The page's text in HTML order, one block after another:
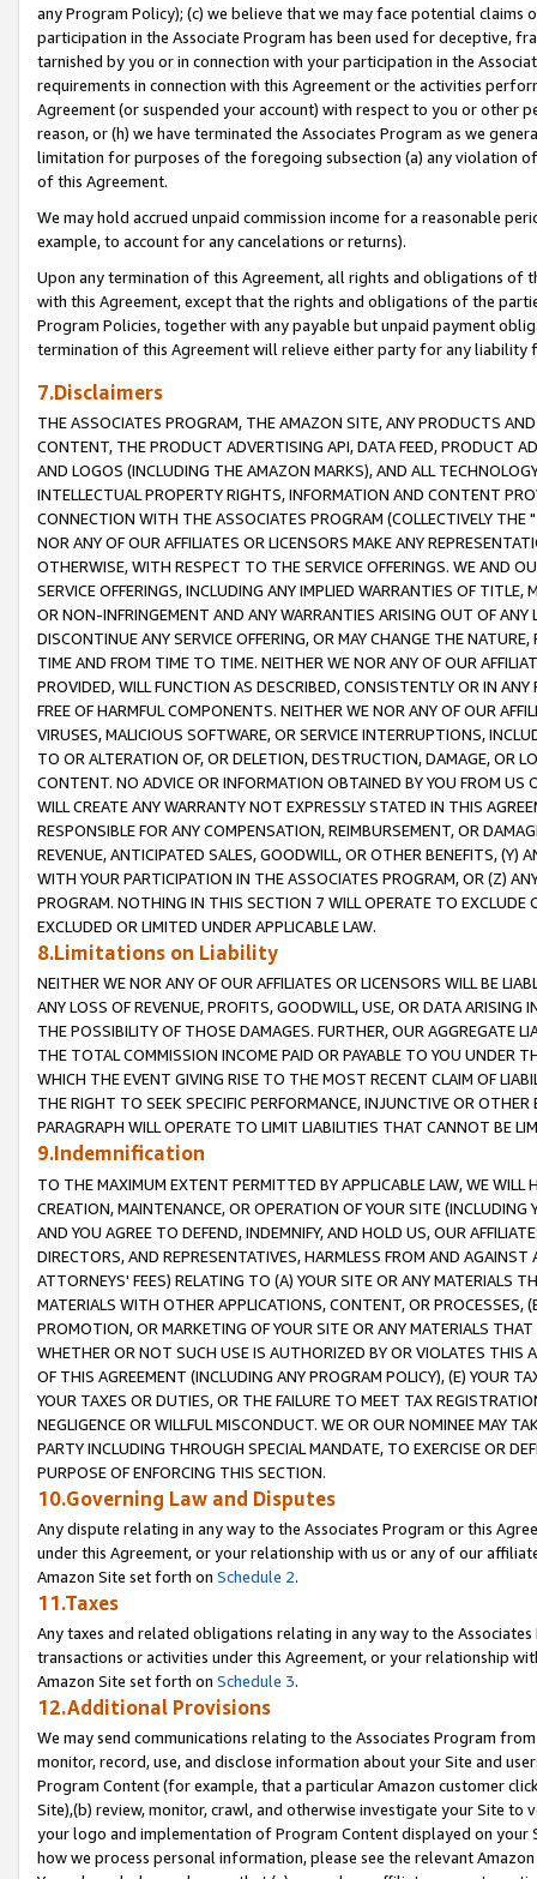
any Program Policy); (c) we believe that we may face potential
participation in the Associate Program has been used for deceptive,
tarnished by you or in connection with your participation in the
requirements in connection with this Agreement or the activities
Agreement (or suspended your account) with respect to you or other
reason, or (h) we have terminated the Associates Program as we
limitation for purposes of the foregoing subsection (a) any violation
of this Agreement.
We may hold accrued unpaid commission income for a reasonable
example, to account for any cancelations or returns).
Upon any termination of this Agreement, all rights and obligations of
with this Agreement, except that the rights and obligations of the
Program Policies, together with any payable but unpaid payment
termination of this Agreement will relieve either party for any liability
7.Disclaimers
THE ASSOCIATES PROGRAM, THE AMAZON SITE, ANY PRODUCTS
CONTENT, THE PRODUCT ADVERTISING API, DATA FEED, PRODUCT
AND LOGOS (INCLUDING THE AMAZON MARKS), AND ALL
INTELLECTUAL PROPERTY RIGHTS, INFORMATION AND CONTENT
CONNECTION WITH THE ASSOCIATES PROGRAM (COLLECTIVELY THE "
NOR ANY OF OUR AFFILIATES OR LICENSORS MAKE ANY
OTHERWISE, WITH RESPECT TO THE SERVICE OFFERINGS. WE AND
SERVICE OFFERINGS, INCLUDING ANY IMPLIED WARRANTIES OF
OR NON-INFRINGEMENT AND ANY WARRANTIES ARISING OUT OF ANY
DISCONTINUE ANY SERVICE OFFERING, OR MAY CHANGE THE
TIME AND FROM TIME TO TIME. NEITHER WE NOR ANY OF OUR
PROVIDED, WILL FUNCTION AS DESCRIBED, CONSISTENTLY OR IN
FREE OF HARMFUL COMPONENTS. NEITHER WE NOR ANY OF OUR
VIRUSES, MALICIOUS SOFTWARE, OR SERVICE INTERRUPTIONS,
TO OR ALTERATION OF, OR DELETION, DESTRUCTION, DAMAGE, OR
CONTENT. NO ADVICE OR INFORMATION OBTAINED BY YOU FROM
WILL CREATE ANY WARRANTY NOT EXPRESSLY STATED IN THIS
RESPONSIBLE FOR ANY COMPENSATION, REIMBURSEMENT, OR
REVENUE, ANTICIPATED SALES, GOODWILL, OR OTHER BENEFITS,
WITH YOUR PARTICIPATION IN THE ASSOCIATES PROGRAM, OR (Z)
PROGRAM. NOTHING IN THIS SECTION 7 WILL OPERATE TO
EXCLUDED OR LIMITED UNDER APPLICABLE LAW.
8.Limitations on Liability
NEITHER WE NOR ANY OF OUR AFFILIATES OR LICENSORS WILL BE
ANY LOSS OF REVENUE, PROFITS, GOODWILL, USE, OR DATA ARISING
THE POSSIBILITY OF THOSE DAMAGES. FURTHER, OUR AGGREGATE
THE TOTAL COMMISSION INCOME PAID OR PAYABLE TO YOU UNDER
WHICH THE EVENT GIVING RISE TO THE MOST RECENT CLAIM OF
THE RIGHT TO SEEK SPECIFIC PERFORMANCE, INJUNCTIVE OR
PARAGRAPH WILL OPERATE TO LIMIT LIABILITIES THAT CANNOT BE
9.Indemnification
TO THE MAXIMUM EXTENT PERMITTED BY APPLICABLE LAW, WE WILL
CREATION, MAINTENANCE, OR OPERATION OF YOUR SITE (INCLUDING
AND YOU AGREE TO DEFEND, INDEMNIFY, AND HOLD US, OUR
DIRECTORS, AND REPRESENTATIVES, HARMLESS FROM AND
ATTORNEYS' FEES) RELATING TO (A) YOUR SITE OR ANY MATERIALS
MATERIALS WITH OTHER APPLICATIONS, CONTENT, OR PROCESSES,
PROMOTION, OR MARKETING OF YOUR SITE OR ANY MATERIALS
WHETHER OR NOT SUCH USE IS AUTHORIZED BY OR VIOLATES THIS
OF THIS AGREEMENT (INCLUDING ANY PROGRAM POLICY), (E) YOUR
YOUR TAXES OR DUTIES, OR THE FAILURE TO MEET TAX
NEGLIGENCE OR WILLFUL MISCONDUCT. WE OR OUR NOMINEE MAY
PARTY INCLUDING THROUGH SPECIAL MANDATE, TO EXERCISE OR
PURPOSE OF ENFORCING THIS SECTION.
10.Governing Law and Disputes
Any dispute relating in any way to the Associates Program or this
under this Agreement, or your relationship with us or any of our
Amazon Site set forth on Schedule 2.
11.Taxes
Any taxes and related obligations relating in any way to the
transactions or activities under this Agreement, or your relationship
Amazon Site set forth on Schedule 3.
12.Additional Provisions
We may send communications relating to the Associates Program
monitor, record, use, and disclose information about your Site and
Program Content (for example, that a particular Amazon customer
Site),(b) review, monitor, crawl, and otherwise investigate your Site
your logo and implementation of Program Content displayed on
how we process personal information, please see the relevant